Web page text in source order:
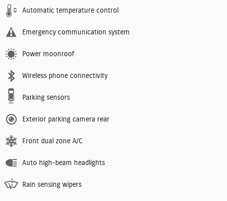
Automatic temperature control
Emergency communication system
Power moonroof
Wireless phone connectivity
Parking sensors
Exterior parking camera rear
Front dual zone A/C
Auto high-beam headlights
Rain sensing wipers